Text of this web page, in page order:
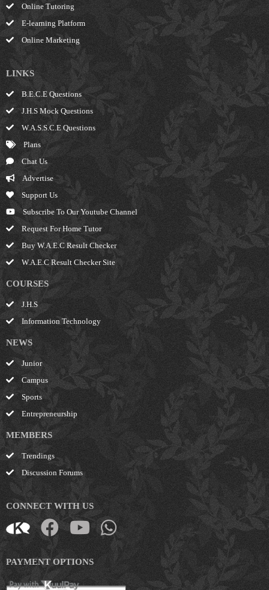
Online Tutoring
E-learning Platform
Online Marketing
LINKS
B.E.C.E Questions
J.H.S Mock Questions
W.A.S.S.C.E Questions
Plans
Chat Us
Advertise
Support Us
Subscribe To Our Youtube Channel
Request For Home Tutor
Buy W.A.E.C Result Checker
W.A.E.C Result Checker Site
COURSES
J.H.S
Information Technology
NEWS
Junior
Campus
Sports
Entrepreneurship
MEMBERS
Trendings
Discussion Forums
CONNECT WITH US
PAYMENT OPTIONS